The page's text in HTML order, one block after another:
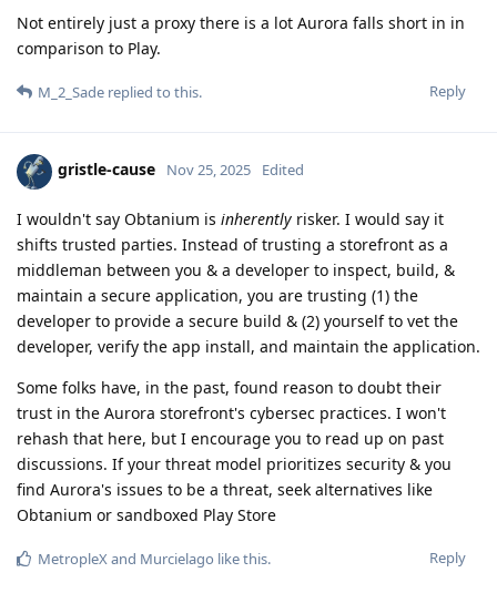
Not entirely just a proxy there is a lot Aurora falls short in in
comparison to Play.
Reply
M_2_Sade replied to this.
gristle-cause Nov 25, 2025 Edited
I wouldn't say Obtanium is inherently risker. I would say it
shifts trusted parties. Instead of trusting a storefront as a
middleman between you & a developer to inspect, build, &
maintain a secure application, you are trusting (1) the
developer to provide a secure build & (2) yourself to vet the
developer, verify the app install, and maintain the application.
Some folks have, in the past, found reason to doubt their
trust in the Aurora storefront's cybersec practices. I won't
rehash that here, but I encourage you to read up on past
discussions. If your threat model prioritizes security & you
find Aurora's issues to be a threat, seek alternatives like
Obtanium or sandboxed Play Store
Reply
MetropleX and Murcielago like this.